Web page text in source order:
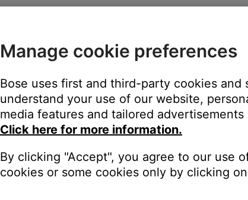
Manage cookie preferences
Bose uses first and third-party cookies
understand your use of our website,
media features and tailored
Click here for more information.
By clicking "Accept", you agree to our use
cookies or some cookies only by clicking